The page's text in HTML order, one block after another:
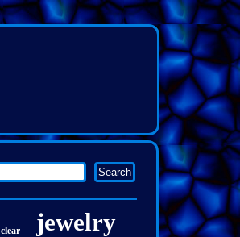
clear jewelry